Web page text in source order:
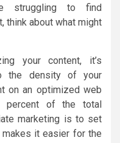
struggling to find
think about what might
your content, it’s
the density of your
on an optimized web
percent of the total
marketing is to set
it easier for the